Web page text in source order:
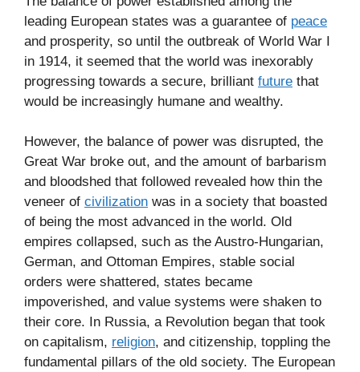
leading European states was a guarantee of peace
and prosperity, so until the outbreak of World War I
in 1914, it seemed that the world was inexorably
progressing towards a secure, brilliant future that
would be increasingly humane and wealthy.
However, the balance of power was disrupted, the
Great War broke out, and the amount of barbarism
and bloodshed that followed revealed how thin the
veneer of civilization was in a society that boasted
of being the most advanced in the world. Old
empires collapsed, such as the Austro-Hungarian,
German, and Ottoman Empires, stable social
orders were shattered, states became
impoverished, and value systems were shaken to
their core. In Russia, a Revolution began that took
on capitalism, religion, and citizenship, toppling the
fundamental pillars of the old society. The European